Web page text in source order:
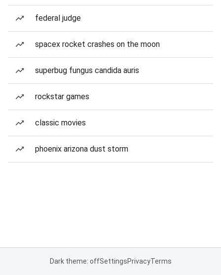
federal judge
spacex rocket crashes on the moon
superbug fungus candida auris
rockstar games
classic movies
phoenix arizona dust storm
Dark theme: offSettingsPrivacyTerms